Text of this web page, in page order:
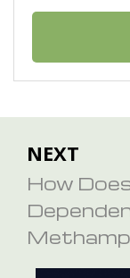
NEXT
How